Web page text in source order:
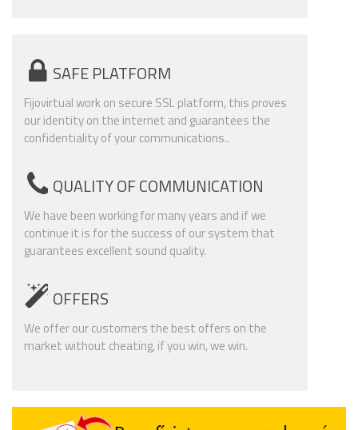
SAFE PLATFORM
Fijovirtual work on secure SSL platform, this proves
our identity on the internet and guarantees the
confidentiality of your communications..
QUALITY OF COMMUNICATION
We have been working for many years and if we
continue it is for the success of our system that
guarantees excellent sound quality.
OFFERS
We offer our customers the best offers on the
market without cheating, if you win, we win.